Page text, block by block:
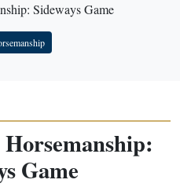
Sideways Game
Game